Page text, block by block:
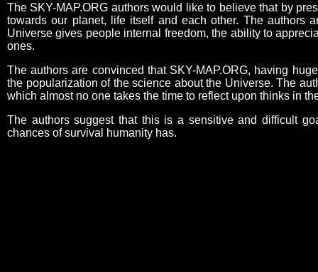
The SKY-MAP.ORG authors would like to believe that by
towards our planet, life itself and each other. The authors
Universe gives people internal freedom, the ability to
ones.
The authors are convinced that SKY-MAP.ORG, having
the popularization of the science about the Universe. The
which almost no one takes the time to reflect upon thinks in
The authors suggest that this is a sensitive and difficult
chances of survival humanity has.